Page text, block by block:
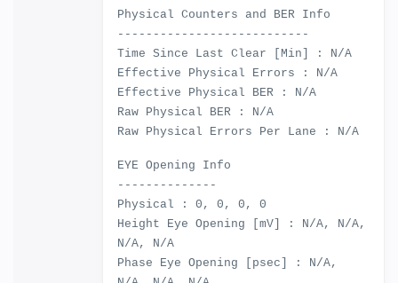
Physical Counters and BER Info
---------------------------
Time Since Last Clear [Min] : N/A
Effective Physical Errors : N/A
Effective Physical BER : N/A
Raw Physical BER : N/A
Raw Physical Errors Per Lane : N/A
EYE Opening Info
--------------
Physical : 0, 0, 0, 0
Height Eye Opening [mV] : N/A, N/A,
N/A, N/A
Phase Eye Opening [psec] : N/A,